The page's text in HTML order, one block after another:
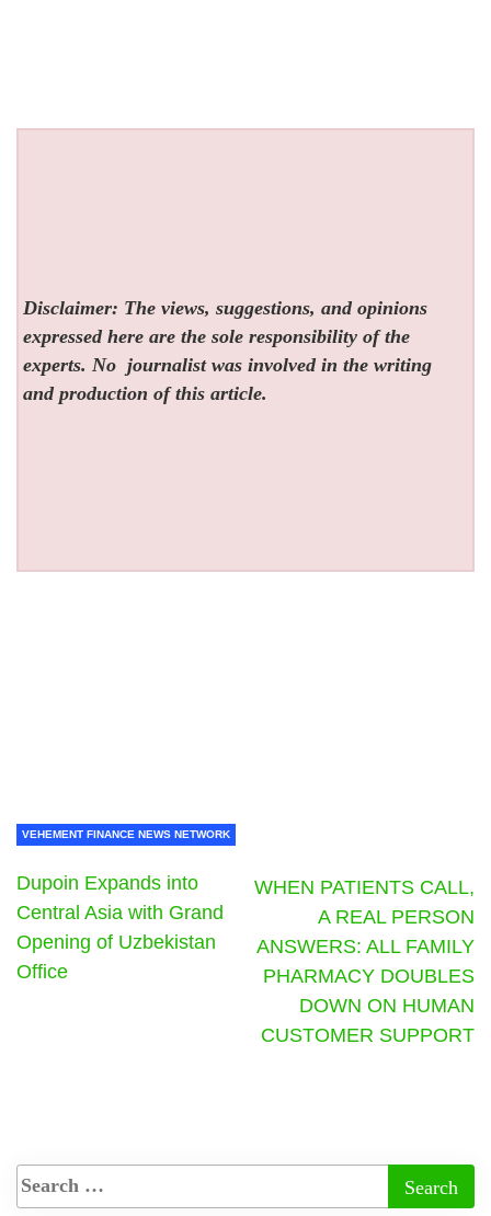
Disclaimer: The views, suggestions, and opinions
expressed here are the sole responsibility of the
experts. No journalist was involved in the writing
and production of this article.
VEHEMENT FINANCE NEWS NETWORK
Dupoin Expands into
Central Asia with Grand
Opening of Uzbekistan
Office
WHEN PATIENTS CALL,
A REAL PERSON
ANSWERS: ALL FAMILY
PHARMACY DOUBLES
DOWN ON HUMAN
CUSTOMER SUPPORT